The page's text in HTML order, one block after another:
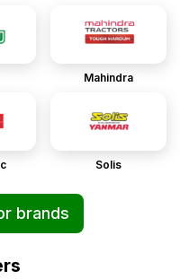
Mahindra
Solis
brands